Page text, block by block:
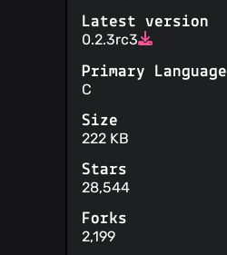
Latest version
0.2.3rc3
Primary Language
C
Size
222 KB
Stars
28,544
Forks
2,199